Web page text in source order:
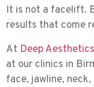
It is not a facelift.
results that come
At Deep Aesthetics
at our clinics in
face, jawline,